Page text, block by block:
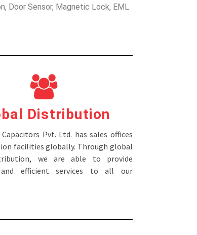
Door Sensor, Magnetic Lock, EML
Distribution
Pvt. Ltd. has sales offices
facilities globally. Through global
we are able to provide
and efficient services to all our